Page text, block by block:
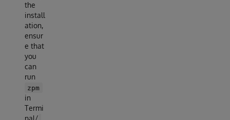
the
install
ation,
ensur
e that
you
can
run
zpm
in
Termi